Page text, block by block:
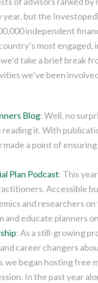
year, but the
independent
most engaged,
take a brief break
we’ve been
Blog: Well, no
reading it. With
made a point of
Plan Podcast: This
Accessible
and researchers
educate planners
: As a still-growing
career changers
we began hosting free
In the past year